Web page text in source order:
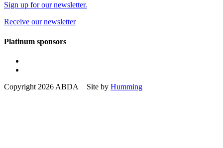
Sign up for our newsletter.
Receive our newsletter
Platinum sponsors
Copyright 2026 ABDA Site by Humming